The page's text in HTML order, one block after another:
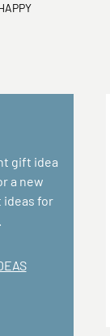
gift idea
a new
ideas for